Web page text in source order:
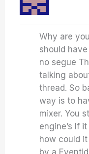
Why are
should
no segue
talking
thread. So
way is to
mixer. You
engine’s If
how could
by a